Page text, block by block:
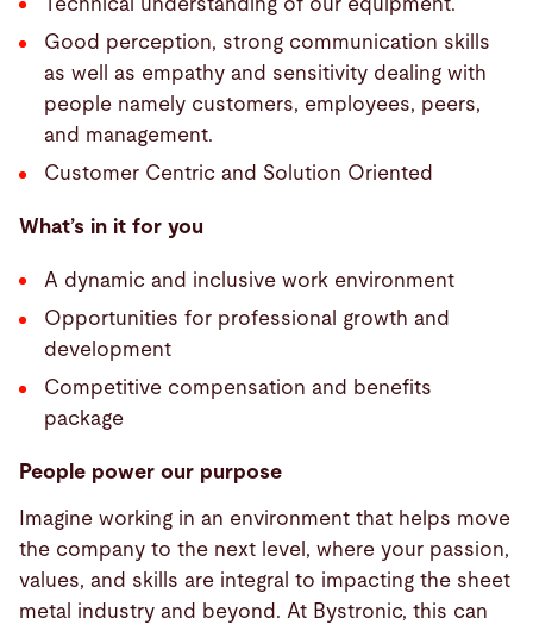
Technical understanding of our equipment.
Good perception, strong communication skills
as well as empathy and sensitivity dealing with
people namely customers, employees, peers,
and management.
Customer Centric and Solution Oriented
What’s in it for you
A dynamic and inclusive work environment
Opportunities for professional growth and
development
Competitive compensation and benefits
package
People power our purpose
Imagine working in an environment that helps move
the company to the next level, where your passion,
values, and skills are integral to impacting the sheet
metal industry and beyond. At Bystronic, this can